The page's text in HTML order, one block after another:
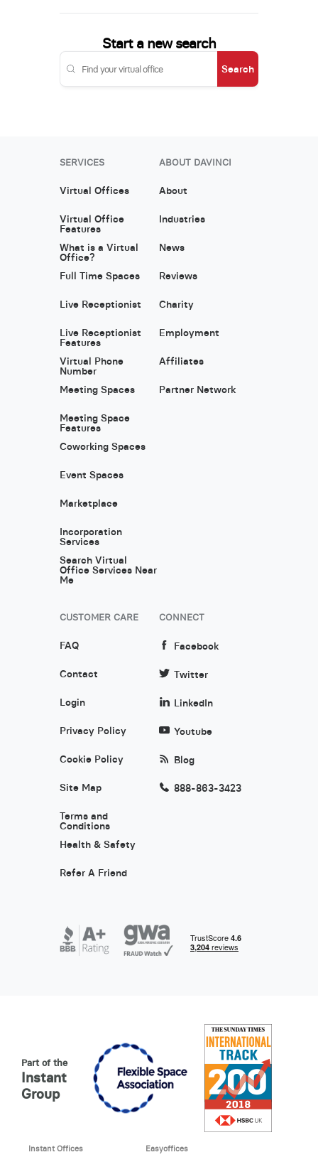
Start a new search
Search
SERVICES
Virtual Offices
Virtual Office
Features
What is a Virtual
Office?
Full Time Spaces
Live Receptionist
Live Receptionist
Features
Virtual Phone
Number
Meeting Spaces
Meeting Space
Features
Coworking Spaces
Event Spaces
Marketplace
Incorporation
Services
Search Virtual
Office Services Near
Me
ABOUT DAVINCI
About
Industries
News
Reviews
Charity
Employment
Affiliates
Partner Network
CUSTOMER CARE
FAQ
Contact
Login
Privacy Policy
Cookie Policy
Site Map
Terms and
Conditions
Health & Safety
Refer A Friend
CONNECT
Facebook
Twitter
LinkedIn
Youtube
Blog
888-863-3423
Part of the
Instant
Group
Instant Offices
Easyoffices